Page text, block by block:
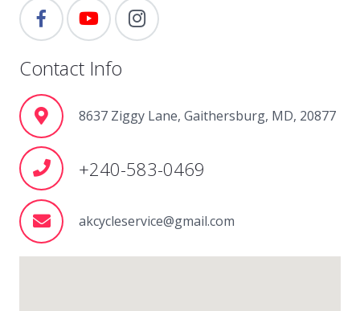
Contact Info
8637 Ziggy Lane, Gaithersburg, MD, 20877
+240-583-0469
akcycleservice@gmail.com